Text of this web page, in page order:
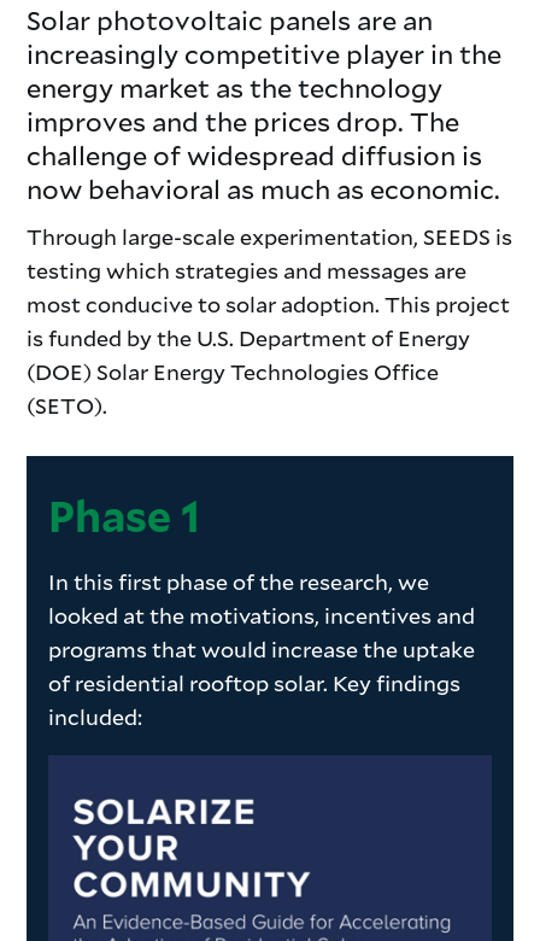
Solar photovoltaic panels are an
increasingly competitive player in the
energy market as the technology
improves and the prices drop. The
challenge of widespread diffusion is
now behavioral as much as economic.
Through large-scale experimentation, SEEDS is
testing which strategies and messages are
most conducive to solar adoption. This project
is funded by the U.S. Department of Energy
(DOE) Solar Energy Technologies Office
(SETO).
Phase 1
In this first phase of the research, we
looked at the motivations, incentives and
programs that would increase the uptake
of residential rooftop solar. Key findings
included: